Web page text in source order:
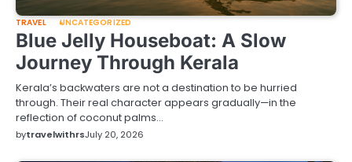
TRAVEL UNCATEGORIZED
Blue Jelly Houseboat: A Slow
Journey Through Kerala
Kerala’s backwaters are not a destination to be hurried
through. Their real character appears gradually—in the
reflection of coconut palms…
bytravelwithrsJuly 20, 2026